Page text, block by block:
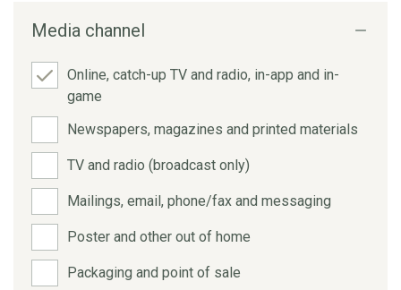
Media channel
Online, catch-up TV and radio, in-app and in-
game
Newspapers, magazines and printed materials
TV and radio (broadcast only)
Mailings, email, phone/fax and messaging
Poster and other out of home
Packaging and point of sale